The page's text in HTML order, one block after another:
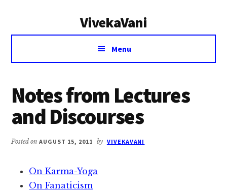
VivekaVani
Voice
Vivekananda
Menu
Notes from Lectures
and Discourses
Posted onAUGUST 15, 2011 by VIVEKAVANI
On Karma-Yoga
On Fanaticism